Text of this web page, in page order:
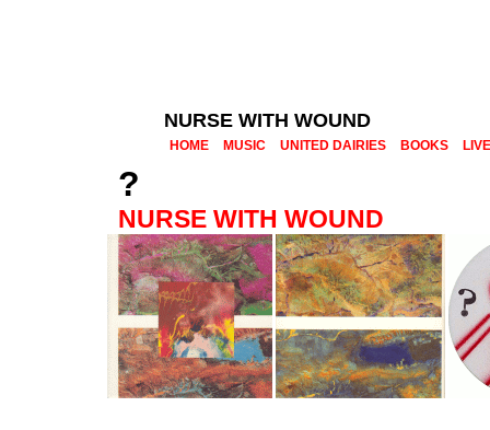
NURSE WITH WOUND
HOME MUSIC UNITED DAIRIES BOOKS LIVE
?
NURSE WITH WOUND